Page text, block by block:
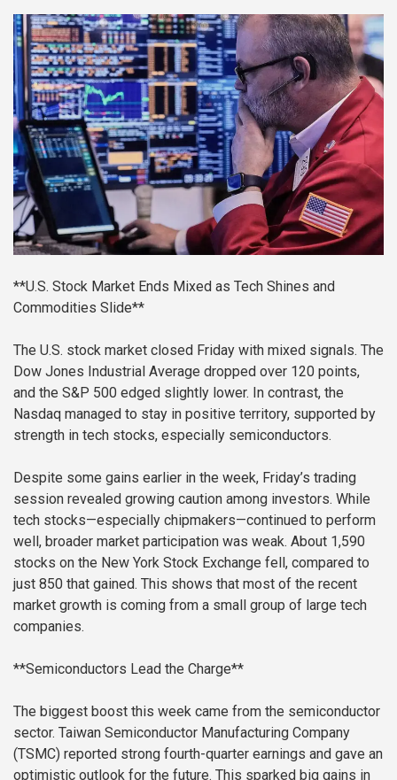
**U.S. Stock Market Ends Mixed as Tech Shines and
Commodities Slide**
The U.S. stock market closed Friday with mixed signals. The
Dow Jones Industrial Average dropped over 120 points,
and the S&P 500 edged slightly lower. In contrast, the
Nasdaq managed to stay in positive territory, supported by
strength in tech stocks, especially semiconductors.
Despite some gains earlier in the week, Friday’s trading
session revealed growing caution among investors. While
tech stocks—especially chipmakers—continued to perform
well, broader market participation was weak. About 1,590
stocks on the New York Stock Exchange fell, compared to
just 850 that gained. This shows that most of the recent
market growth is coming from a small group of large tech
companies.
**Semiconductors Lead the Charge**
The biggest boost this week came from the semiconductor
sector. Taiwan Semiconductor Manufacturing Company
(TSMC) reported strong fourth-quarter earnings and gave an
optimistic outlook for the future. This sparked big gains in